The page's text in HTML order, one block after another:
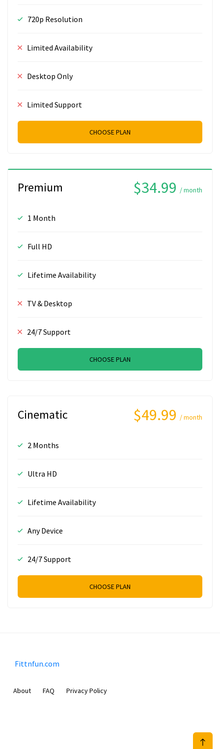
720p Resolution
Limited Availability
Desktop Only
Limited Support
CHOOSE PLAN
Premium $34.99 / month
1 Month
Full HD
Lifetime Availability
TV & Desktop
24/7 Support
CHOOSE PLAN
Cinematic $49.99 / month
2 Months
Ultra HD
Lifetime Availability
Any Device
24/7 Support
CHOOSE PLAN
Fittnfun.com
About FAQ Privacy Policy